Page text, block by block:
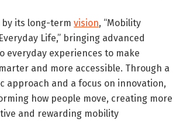
by its long-term vision, “Mobility
Life,” bringing advanced
everyday experiences to make
and more accessible. Through a
approach and a focus on innovation,
how people move, creating more
and rewarding mobility